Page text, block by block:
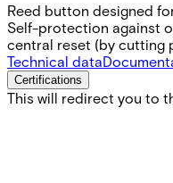
Reed button designed
Self-protection against
central reset (by cutting
Technical data
Certifications
This will redirect you to